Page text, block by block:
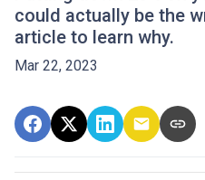
could actually be the
article to learn why.
Mar 22, 2023